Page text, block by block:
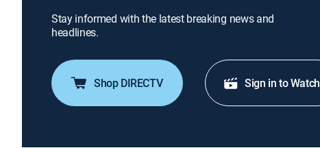
Stay informed with the latest breaking news and
headlines.
Shop DIRECTV Sign in to Watch